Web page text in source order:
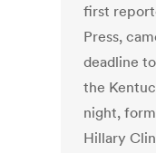
first
Press,
deadline
the
night,
Hillary